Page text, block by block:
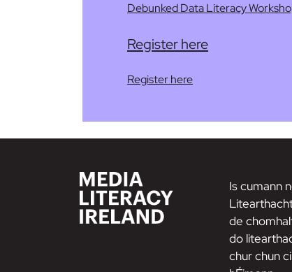
Debunked Data Literacy
Register here
Register here
Is cumann
de
do
chur chun